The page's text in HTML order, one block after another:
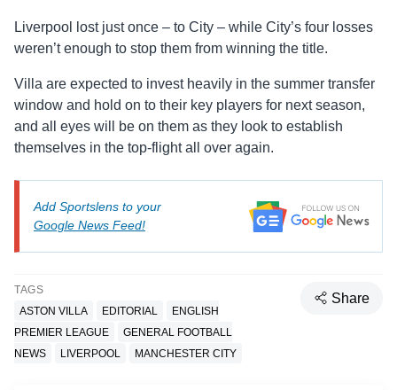
Liverpool lost just once – to City – while City’s four losses
weren’t enough to stop them from winning the title.
Villa are expected to invest heavily in the summer transfer
window and hold on to their key players for next season,
and all eyes will be on them as they look to establish
themselves in the top-flight all over again.
Add Sportslens to your
Google News Feed!
TAGS
ASTON VILLA
EDITORIAL
ENGLISH
PREMIER LEAGUE
GENERAL FOOTBALL
NEWS
LIVERPOOL MANCHESTER CITY
Share